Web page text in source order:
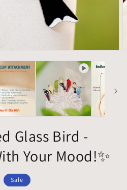
Glass Bird -
Your Mood!✨
Sale